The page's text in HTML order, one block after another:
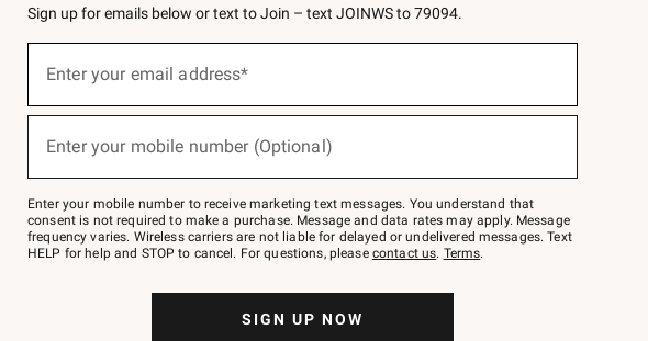
Sign up for emails below or text to Join – text JOINWS to 79094.
below
Join
–
text
JOINWS
to
Enter your email address*
Enter your mobile number (Optional)
Enter your mobile number to receive marketing text messages. You understand that
consent is not required to make a purchase. Message and data rates may apply. Message
frequency varies. Wireless carriers are not liable for delayed or undelivered messages. Text
HELP for help and STOP to cancel. For questions, please contact us. Terms.
SIGN UP NOW